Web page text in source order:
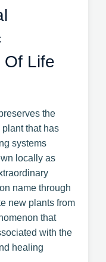
Of Life
the
that has
systems
locally as
name through
new plants from
that
with the
healing